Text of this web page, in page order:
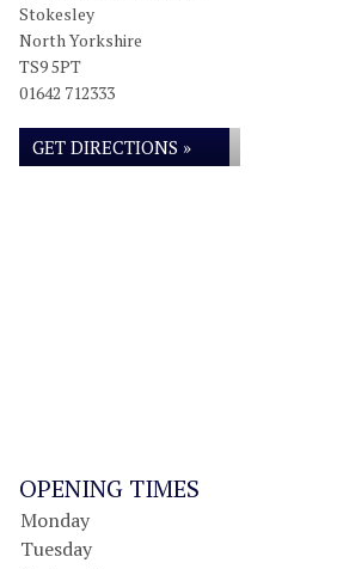
Stokesley
North Yorkshire
TS9 5PT
01642 712333
GET DIRECTIONS »
OPENING TIMES
Monday
Tuesday